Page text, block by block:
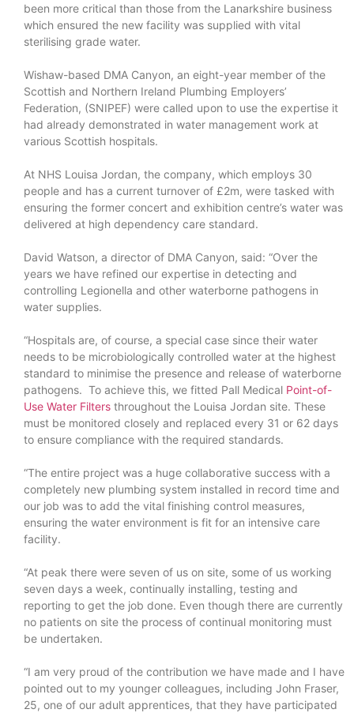
been more critical than those from the Lanarkshire business
which ensured the new facility was supplied with vital
sterilising grade water.
Wishaw-based DMA Canyon, an eight-year member of the
Scottish and Northern Ireland Plumbing Employers’
Federation, (SNIPEF) were called upon to use the expertise it
had already demonstrated in water management work at
various Scottish hospitals.
At NHS Louisa Jordan, the company, which employs 30
people and has a current turnover of £2m, were tasked with
ensuring the former concert and exhibition centre’s water was
delivered at high dependency care standard.
David Watson, a director of DMA Canyon, said: “Over the
years we have refined our expertise in detecting and
controlling Legionella and other waterborne pathogens in
water supplies.
“Hospitals are, of course, a special case since their water
needs to be microbiologically controlled water at the highest
standard to minimise the presence and release of waterborne
pathogens. To achieve this, we fitted Pall Medical Point-of-
Use Water Filters throughout the Louisa Jordan site. These
must be monitored closely and replaced every 31 or 62 days
to ensure compliance with the required standards.
“The entire project was a huge collaborative success with a
completely new plumbing system installed in record time and
our job was to add the vital finishing control measures,
ensuring the water environment is fit for an intensive care
facility.
“At peak there were seven of us on site, some of us working
seven days a week, continually installing, testing and
reporting to get the job done. Even though there are currently
no patients on site the process of continual monitoring must
be undertaken.
“I am very proud of the contribution we have made and I have
pointed out to my younger colleagues, including John Fraser,
25, one of our adult apprentices, that they have participated